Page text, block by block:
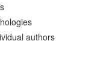
authors